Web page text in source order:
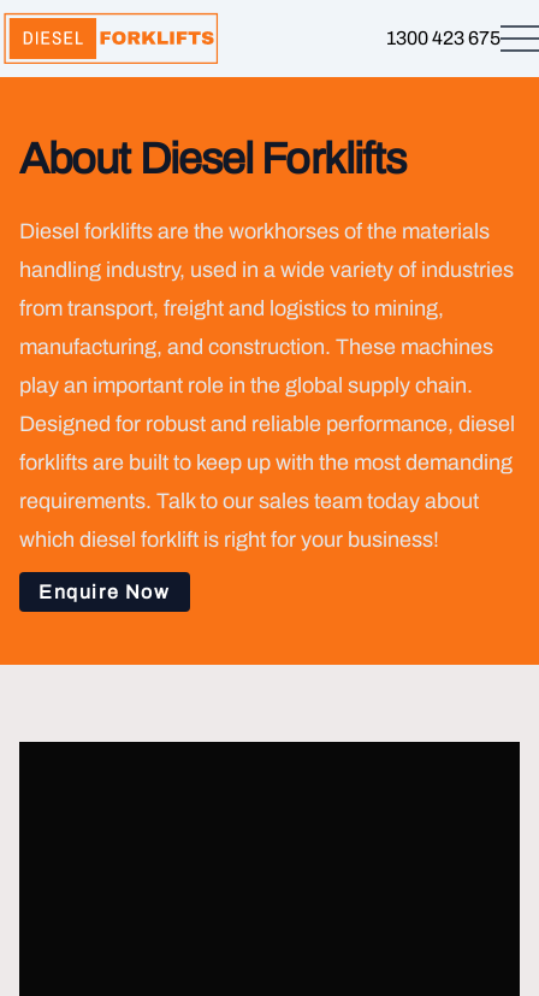
1300 423 675
About Diesel Forklifts
Diesel forklifts are the workhorses of the materials
handling industry, used in a wide variety of industries
from transport, freight and logistics to mining,
manufacturing, and construction. These machines
play an important role in the global supply chain.
Designed for robust and reliable performance, diesel
forklifts are built to keep up with the most demanding
requirements. Talk to our sales team today about
which diesel forklift is right for your business!
Enquire Now